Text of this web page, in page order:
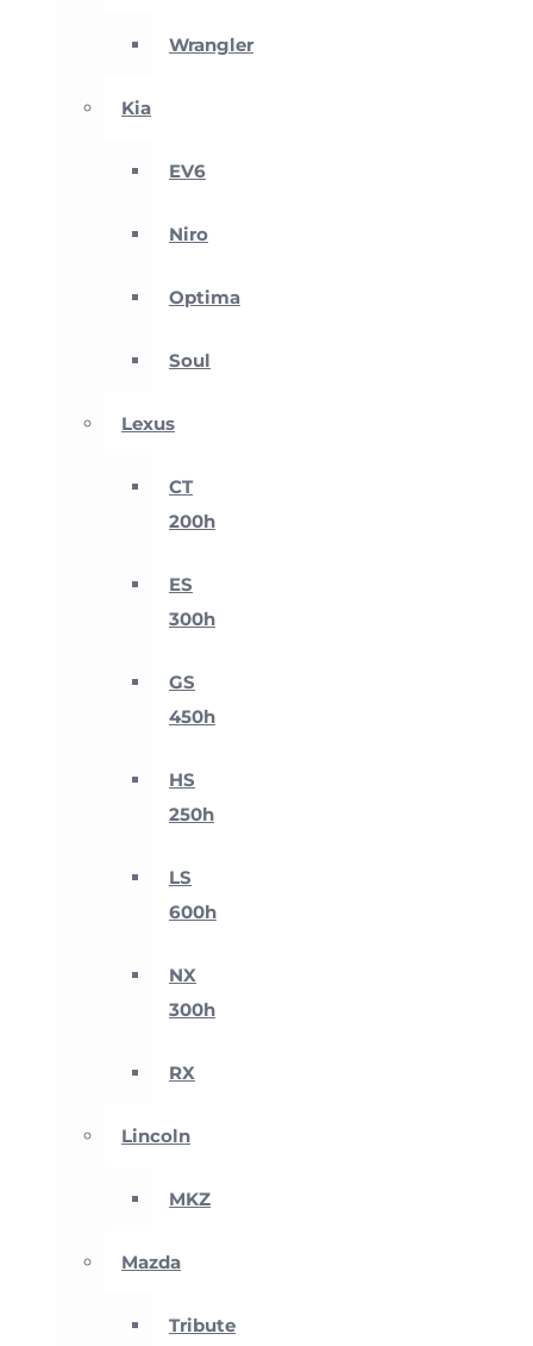
Wrangler
Kia
EV6
Niro
Optima
Soul
Lexus
CT
200h
ES
300h
GS
450h
HS
250h
LS
600h
NX
300h
RX
Lincoln
MKZ
Mazda
Tribute